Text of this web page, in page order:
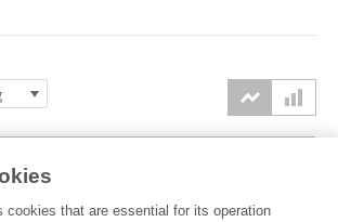
cookies that are essential for its operation